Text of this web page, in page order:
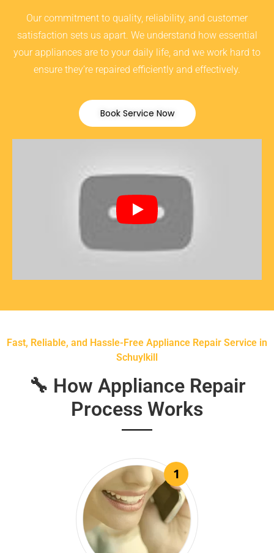
Our commitment to quality, reliability, and customer
satisfaction sets us apart. We understand how essential
your appliances are to your daily life, and we work hard to
ensure they’re repaired efficiently and effectively.
Book Service Now
Fast, Reliable, and Hassle-Free Appliance Repair Service in
Schuylkill
🔧 How Appliance Repair
Process Works
1